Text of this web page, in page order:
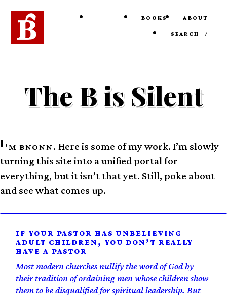
BOOKS ABOUT
SEARCH /
The B is Silent
I’M BNONN. Here is some of my work. I’m slowly
turning this site into a unified portal for
everything, but it isn’t that yet. Still, poke about
and see what comes up.
IF YOUR PASTOR HAS UNBELIEVING
ADULT CHILDREN, YOU DON’T REALLY
HAVE A PASTOR
Most modern churches nullify the word of God by
their tradition of ordaining men whose children show
them to be disqualified for spiritual leadership. But